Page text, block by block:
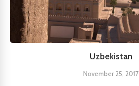
Uzbekistan
November 25, 2017